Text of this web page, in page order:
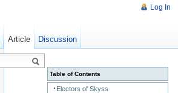
Table of Contents
Electors of Skyss
Log In
Article Discussion
Old revisions